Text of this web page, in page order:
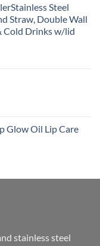
Steel
Straw, Double Wall
Cold Drinks w/lid
Glow Oil Lip Care
stainless steel